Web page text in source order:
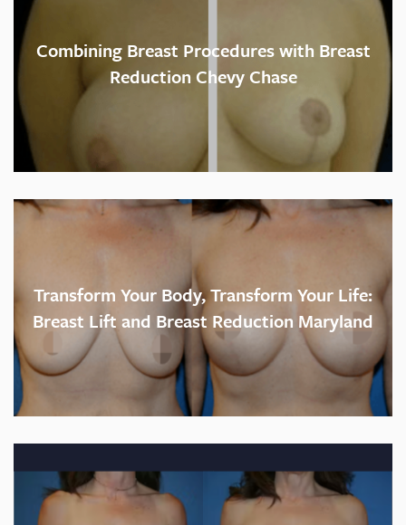
Combining Breast Procedures with Breast
Reduction Chevy Chase
Transform Your Body, Transform Your Life:
Breast Lift and Breast Reduction Maryland